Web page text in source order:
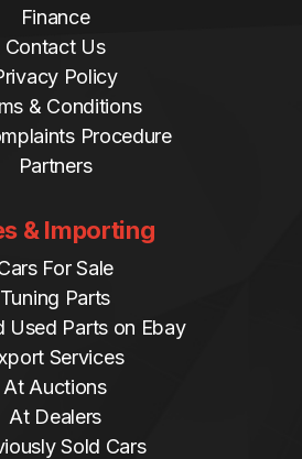
Finance
Contact Us
Policy
& Conditions
Procedure
Partners
& Importing
For Sale
Tuning Parts
Used Parts on Ebay
Services
At Auctions
At Dealers
Sold Cars